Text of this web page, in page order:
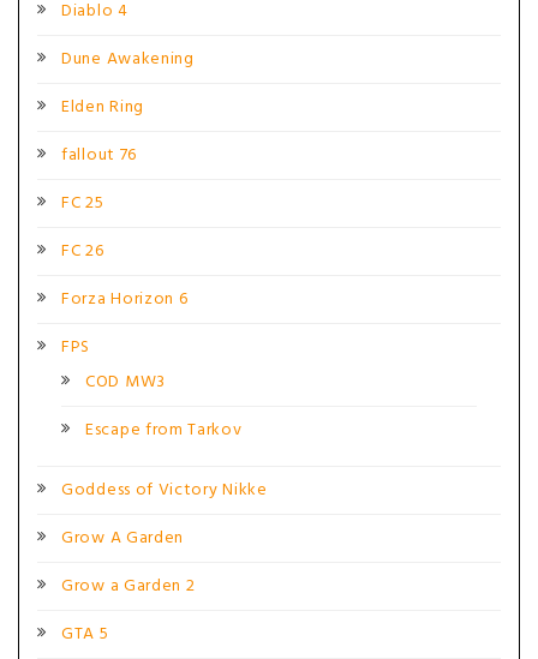
Diablo 4
Dune Awakening
Elden Ring
fallout 76
FC 25
FC 26
Forza Horizon 6
FPS
COD MW3
Escape from Tarkov
Goddess of Victory Nikke
Grow A Garden
Grow a Garden 2
GTA 5